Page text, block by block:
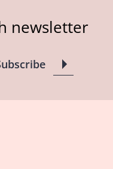
newsletter